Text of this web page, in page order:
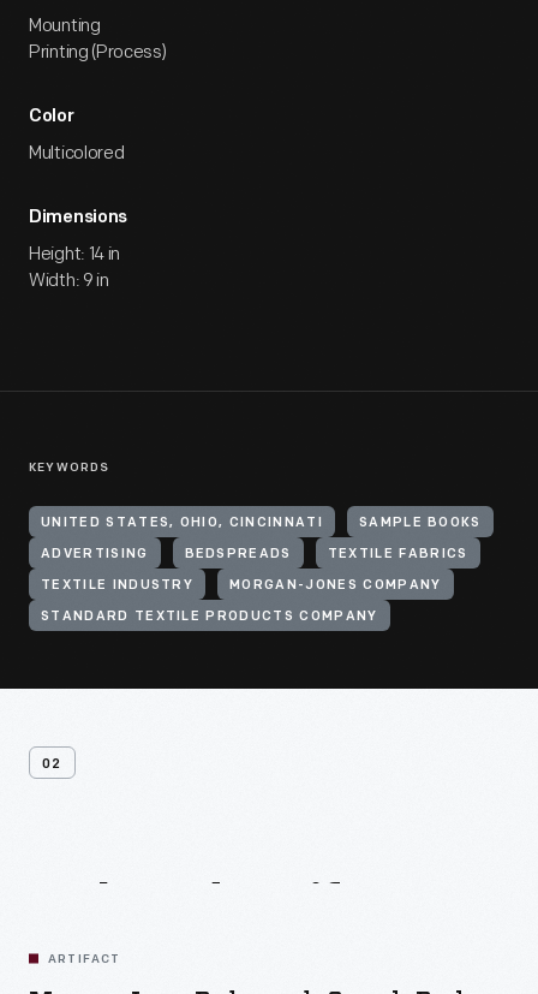
Mounting
Printing (Process)
Color
Multicolored
Dimensions
Height: 14 in
Width: 9 in
KEYWORDS
UNITED STATES, OHIO, CINCINNATI SAMPLE BOOKS
ADVERTISING BEDSPREADS TEXTILE FABRICS
TEXTILE INDUSTRY MORGAN-JONES COMPANY
STANDARD TEXTILE PRODUCTS COMPANY
02
ARTIFACT